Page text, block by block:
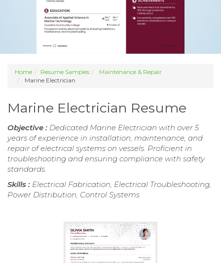
Home Resume Samples
Maintenance & Repair
Marine Electrician
Marine Electrician Resume
Objective : Dedicated Marine Electrician with over 5
years of experience in installation, maintenance, and
repair of electrical systems on vessels. Proficient in
troubleshooting and ensuring compliance with safety
standards.
Skills : Electrical Fabrication, Electrical Troubleshooting,
Power Distribution, Control Systems